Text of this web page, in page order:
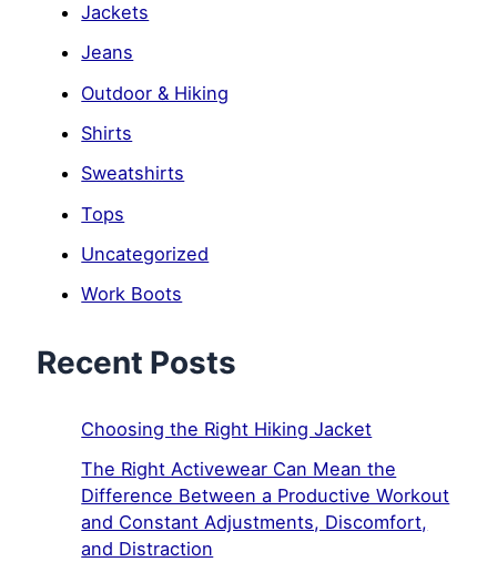
Jackets
Jeans
Outdoor & Hiking
Shirts
Sweatshirts
Tops
Uncategorized
Work Boots
Recent Posts
Choosing the Right Hiking Jacket
The Right Activewear Can Mean the
Difference Between a Productive Workout
and Constant Adjustments, Discomfort,
and Distraction